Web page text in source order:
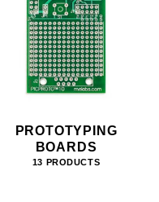
PROTOTYPING
BOARDS
13 PRODUCTS